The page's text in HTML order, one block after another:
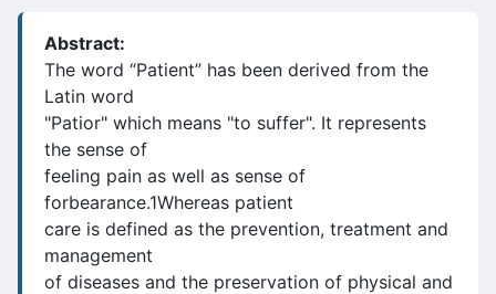
Abstract:
The word “Patient” has been derived from the
Latin word
"Patior" which means "to suffer". It represents
the sense of
feeling pain as well as sense of
forbearance.1Whereas patient
care is defined as the prevention, treatment and
management
of diseases and the preservation of physical and